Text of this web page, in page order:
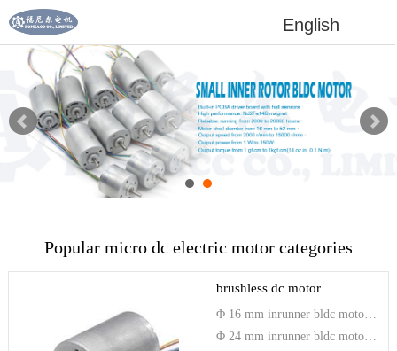
English
Popular micro dc electric motor categories
brushless dc motor
Φ 16 mm inrunner bldc motor with driver
Φ 24 mm inrunner bldc motor with driver